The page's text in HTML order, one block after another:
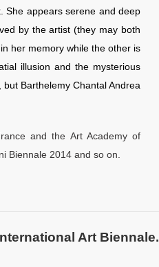
She appears serene and deep
by the artist (they may both
her memory while the other is
illusion and the mysterious
Barthelemy Chantal Andrea
and the Art Academy of
Biennale 2014 and so on.
Art Biennale.